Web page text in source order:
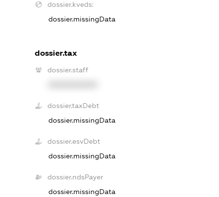
dossier.kveds:
dossier.missingData
dossier.tax
dossier.staff
dossier.taxDebt
dossier.missingData
dossier.esvDebt
dossier.missingData
dossier.ndsPayer
dossier.missingData